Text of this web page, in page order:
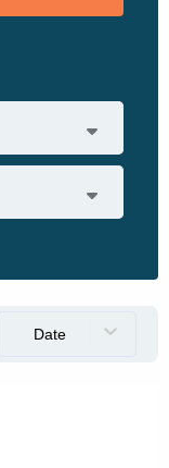
53
Date